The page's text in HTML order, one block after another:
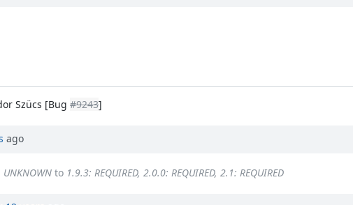
Szücs [Bug#9243]
ago
to 1.9.3: REQUIRED, 2.0.0: REQUIRED, 2.1: REQUIRED